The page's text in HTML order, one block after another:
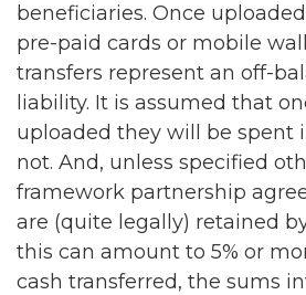
beneficiaries. Once
pre-paid cards or mobile
transfers represent an off-
liability. It is assumed that
uploaded they will be spent
not. And, unless specified
framework partnership
are (quite legally) retained
this can amount to 5% or
cash transferred, the sums